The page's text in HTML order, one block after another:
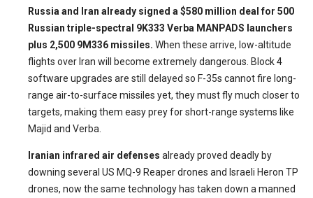
Russia and Iran already signed a $580 million deal for 500
Russian triple-spectral 9K333 Verba MANPADS launchers
plus 2,500 9M336 missiles. When these arrive, low-altitude
flights over Iran will become extremely dangerous. Block 4
software upgrades are still delayed so F-35s cannot fire long-
range air-to-surface missiles yet, they must fly much closer to
targets, making them easy prey for short-range systems like
Majid and Verba.
Iranian infrared air defenses already proved deadly by
downing several US MQ-9 Reaper drones and Israeli Heron TP
drones, now the same technology has taken down a manned